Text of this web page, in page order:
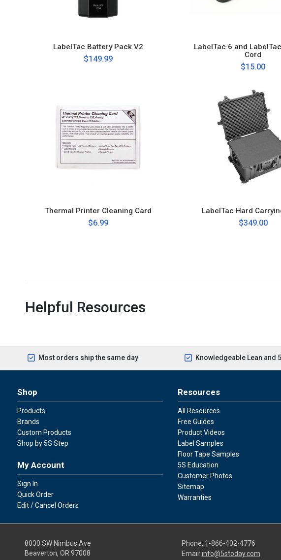
LabelTac Battery Pack V2
$149.99
LabelTac 6 and
Cord
$15.00
Thermal Printer Cleaning Card
$6.99
LabelTac Hard
$349.00
Helpful Resources
Most orders ship the same day Knowledgeable Lean and
Shop
Products
Brands
Custom Products
Shop by 5S Step
My Account
Sign In
Quick Order
Edit / Cancel Orders
Resources
All Resources
Free Guides
Product Videos
Label Samples
Floor Tape Samples
5S Education
Customer Photos
Sitemap
Warranties
8030 SW Nimbus Ave
Beaverton, OR 97008
Phone: 1-866-402-4776
Email: info@5stoday.com